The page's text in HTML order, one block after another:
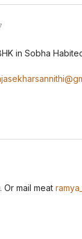
in Sobha
Or mail meat